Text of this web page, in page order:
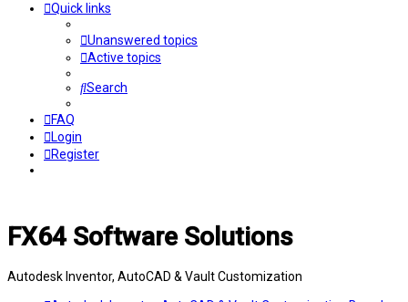
Quick links
Unanswered topics
Active topics
Search
FAQ
Login
Register
FX64 Software Solutions
Autodesk Inventor, AutoCAD & Vault Customization